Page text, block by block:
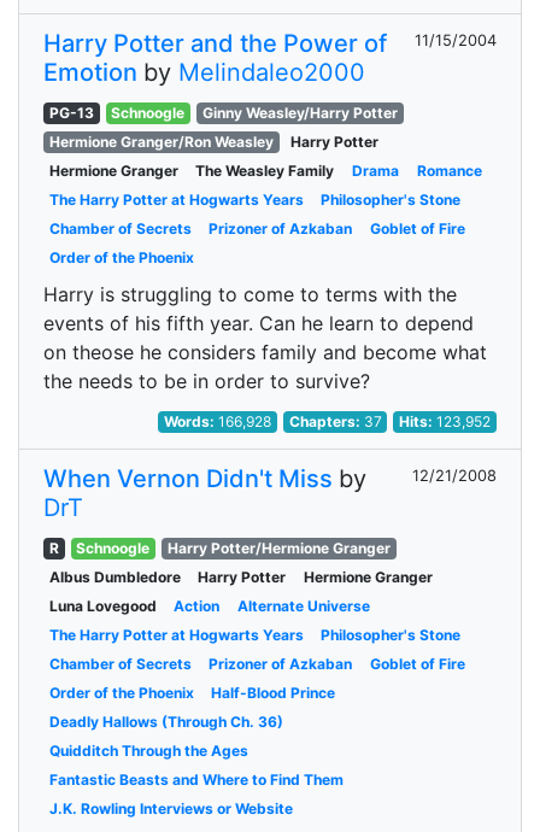
Harry Potter and the Power of
Emotion by Melindaleo2000
11/15/2004
PG-13 Schnoogle
Ginny Weasley/Harry Potter
Hermione Granger/Ron Weasley
Harry Potter
Hermione Granger
The Weasley Family Drama
Romance
The Harry Potter at Hogwarts Years
Philosopher's Stone
Chamber of Secrets
Prizoner of Azkaban
Goblet of Fire
Order of the Phoenix
Harry is struggling to come to terms with the
events of his fifth year. Can he learn to depend
on theose he considers family and become what
the needs to be in order to survive?
Words:166,928 Chapters: 37 Hits:123,952
When Vernon Didn't Miss by
DrT
12/21/2008
R Schnoogle
Harry Potter/Hermione Granger
Albus Dumbledore
Harry Potter
Hermione Granger
Luna Lovegood
Action
Alternate Universe
The Harry Potter at Hogwarts Years
Philosopher's Stone
Chamber of Secrets
Prizoner of Azkaban
Goblet of Fire
Order of the Phoenix
Half-Blood Prince
Deadly Hallows (Through Ch. 36)
Quidditch Through the Ages
Fantastic Beasts and Where to Find Them
J.K. Rowling Interviews or Website